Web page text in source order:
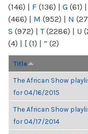
(146) | F (136) | G (61) |
(466) | M (952) | N
S (972) | T(2286) | U
(4) | [ (1) | “ (2)
Title
The African Show
for 04/16/2015
The African Show
for 04/17/2014